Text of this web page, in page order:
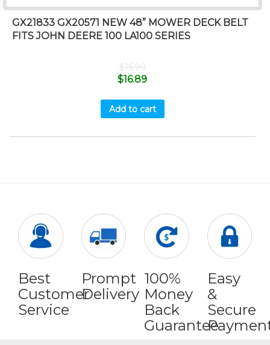
GX21833 GX20571 NEW 48” MOWER DECK BELT
FITS JOHN DEERE 100 LA100 SERIES
$16.99
$16.89
Add to cart
Best
Customer
Service
Prompt
Delivery
100%
Money
Back
Guarantee
Easy
&
Secure